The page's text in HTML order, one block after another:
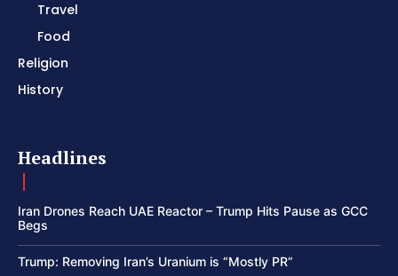
Travel
Food
Religion
History
Headlines
Iran Drones Reach UAE Reactor – Trump Hits Pause as GCC
Begs
Trump: Removing Iran’s Uranium is “Mostly PR”